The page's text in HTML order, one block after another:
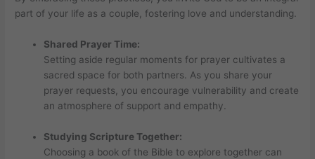
part of your life as a couple, fostering love and understanding.
Shared Prayer Time:
Setting aside regular moments for prayer cultivates a
sacred space for both partners. As you share your
prayer requests, you encourage vulnerability and create
an atmosphere of support and empathy.
Studying Scripture Together:
Choosing a book of the Bible to explore together can